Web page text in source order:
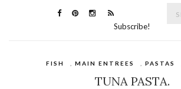
Subscribe!
FISH MAIN ENTREES PASTAS
TUNA PASTA.